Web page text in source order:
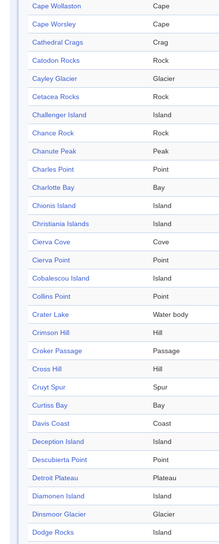
Cape Wollaston Cape
Cape Worsley Cape
Cathedral Crags Crag
Catodon Rocks Rock
Cayley Glacier Glacier
Cetacea Rocks Rock
Challenger Island Island
Chance Rock Rock
Chanute Peak Peak
Charles Point Point
Charlotte Bay Bay
Chionis Island Island
Christiania Islands Island
Cierva Cove Cove
Cierva Point Point
Cobalescou Island Island
Collins Point Point
Crater Lake Water body
Crimson Hill Hill
Croker Passage Passage
Cross Hill Hill
Cruyt Spur Spur
Curtiss Bay Bay
Davis Coast Coast
Deception Island Island
Descubierta Point Point
Detroit Plateau Plateau
Diamonen Island Island
Dinsmoor Glacier Glacier
Dodge Rocks Island